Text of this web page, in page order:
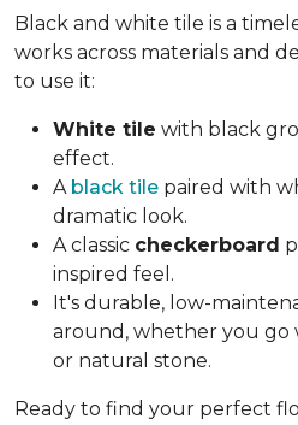
Black and white tile is a
works across materials and
to use it:
White tile with black
effect.
A black tile paired with
dramatic look.
A classic checkerboard
inspired feel.
It's durable, low-
around, whether you go
or natural stone.
Ready to find your perfect